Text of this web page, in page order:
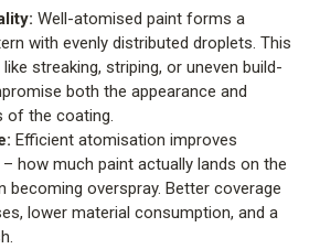
Well-atomised paint forms a
with evenly distributed droplets. This
streaking, striping, or uneven build-
both the appearance and
of the coating.
Efficient atomisation improves
how much paint actually lands on the
becoming overspray. Better coverage
lower material consumption, and a